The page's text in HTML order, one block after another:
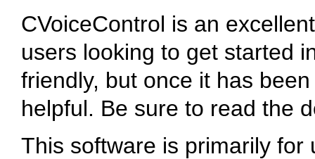
CVoiceControl is an
users looking to get started
friendly, but once it has
helpful. Be sure to read the
This software is primarily for